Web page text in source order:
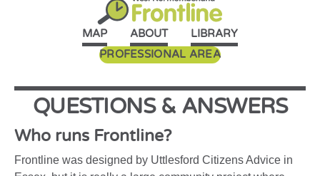
MAP ABOUT
LIBRARY
PROFESSIONAL AREA
QUESTIONS& ANSWERS
Who runs Frontline?
Frontline was designed by Uttlesford Citizens Advice in